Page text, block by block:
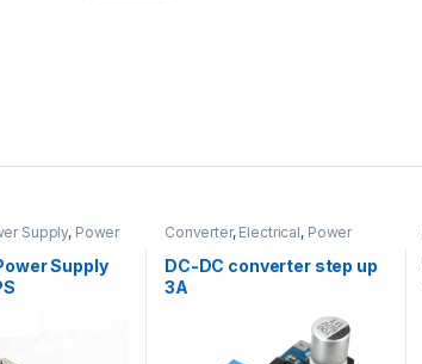
Supply, Power
Supply
Converter, Electrical, Power
DC-DC converter step up
3A